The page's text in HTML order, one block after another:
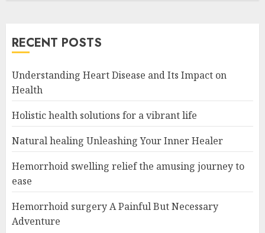
RECENT POSTS
Understanding Heart Disease and Its Impact on
Health
Holistic health solutions for a vibrant life
Natural healing Unleashing Your Inner Healer
Hemorrhoid swelling relief the amusing journey to
ease
Hemorrhoid surgery A Painful But Necessary
Adventure